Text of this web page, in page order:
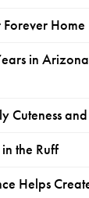
Home
in
Cuteness
the Ruff
Helps